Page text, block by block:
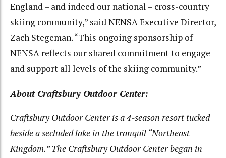
England – and indeed our national – cross-country
skiing community,” said NENSA Executive Director,
Zach Stegeman. “This ongoing sponsorship of
NENSA reflects our shared commitment to engage
and support all levels of the skiing community.”
About Craftsbury Outdoor Center:
Craftsbury Outdoor Center is a 4-season resort tucked
beside a secluded lake in the tranquil “Northeast
Kingdom.” The Craftsbury Outdoor Center began in